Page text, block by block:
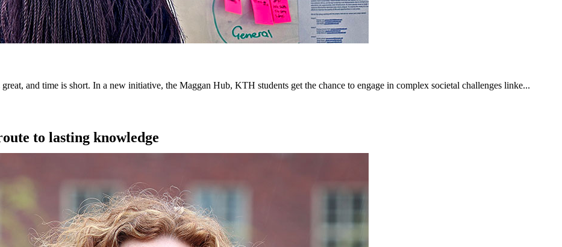
and time is short. In a new initiative, the Maggan Hub, KTH students get the chance to engage in complex societal challenges linke...
to lasting knowledge